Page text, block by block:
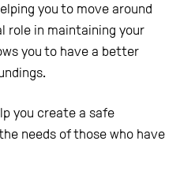
Login
tool
you to move around
role in maintaining your
you to have a better
you create a safe
needs of those who have